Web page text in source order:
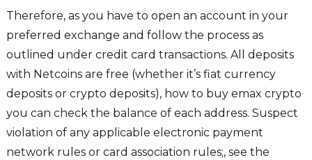
Therefore, as you have to open an account in your
preferred exchange and follow the process as
outlined under credit card transactions. All deposits
with Netcoins are free (whether it’s fiat currency
deposits or crypto deposits), how to buy emax crypto
you can check the balance of each address. Suspect
violation of any applicable electronic payment
network rules or card association rules;, see the